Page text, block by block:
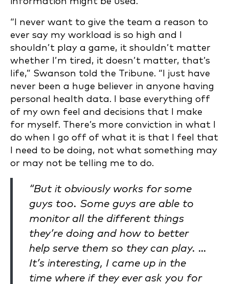
“I never want to give the team a reason to
ever say my workload is so high and I
shouldn’t play a game, it shouldn’t matter
whether I’m tired, it doesn’t matter, that’s
life,” Swanson told the Tribune. “I just have
never been a huge believer in anyone having
personal health data. I base everything off
of my own feel and decisions that I make
for myself. There’s more conviction in what I
do when I go off of what it is that I feel that
I need to be doing, not what something may
or may not be telling me to do.
“But it obviously works for some
guys too. Some guys are able to
monitor all the different things
they’re doing and how to better
help serve them so they can play. …
It’s interesting, I came up in the
time where if they ever ask you for